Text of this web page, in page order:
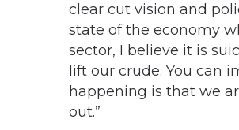
clear cut vision and
state of the economy
sector, I believe it is
lift our crude. You can
happening is that we
out.”